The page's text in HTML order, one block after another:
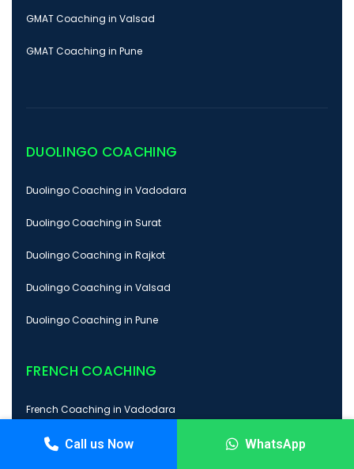
GMAT Coaching in Valsad
GMAT Coaching in Pune
DUOLINGO COACHING
Duolingo Coaching in Vadodara
Duolingo Coaching in Surat
Duolingo Coaching in Rajkot
Duolingo Coaching in Valsad
Duolingo Coaching in Pune
FRENCH COACHING
French Coaching in Vadodara
French Coaching in Surat
Call us Now WhatsApp